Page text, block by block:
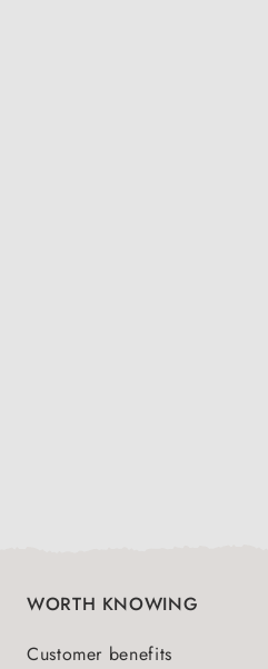
WORTH KNOWING
Customer benefits